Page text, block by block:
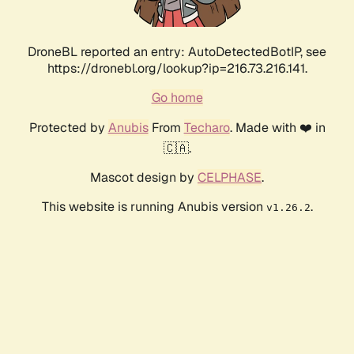
DroneBL reported an entry: AutoDetectedBotIP, see
https://dronebl.org/lookup?ip=216.73.216.141.
Go home
Protected by AnubisFrom Techaro. Made with ❤️ in
🇨🇦.
Mascot design by CELPHASE.
This website is running Anubis version v1.26.2.